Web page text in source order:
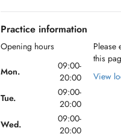
Practice information
Opening hours
Mon.
09:00-
20:00
Tue.
09:00-
20:00
Wed.
09:00-
20:00
Please
this
View